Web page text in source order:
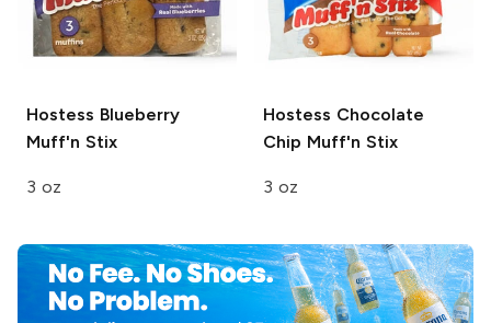
Hostess Blueberry
Muff'n Stix
3 oz
Hostess Chocolate
Chip Muff'n Stix
3 oz